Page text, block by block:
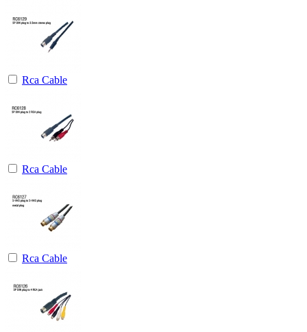
Rca Cable
Rca Cable
Rca Cable